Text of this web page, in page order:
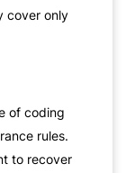
cover only
of coding
rules.
to recover